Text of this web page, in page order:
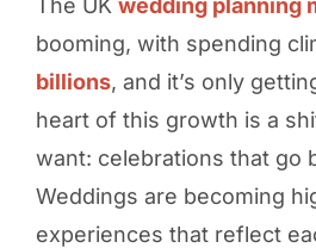
The UK wedding planning
booming, with spending
billions, and it’s only
heart of this growth is a
want: celebrations that go
Weddings are becoming
experiences that reflect